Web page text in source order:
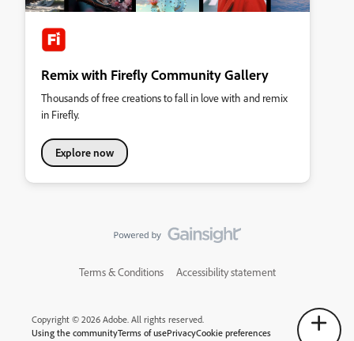
Remix with Firefly Community Gallery
Thousands of free creations to fall in love with and remix
in Firefly.
Explore now
Terms & Conditions Accessibility statement
Copyright © 2026 Adobe. All rights reserved.
Using the communityTerms of usePrivacyCookie preferences